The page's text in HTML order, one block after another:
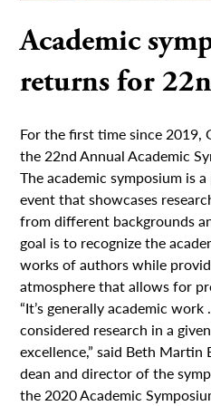
Academic
returns for
For the first time since 2019,
the 22nd Annual Academic
The academic symposium is
event that showcases
from different backgrounds
goal is to recognize the
works of authors while
atmosphere that allows for
“It’s generally academic
considered research in a
excellence,” said Beth Martin
dean and director of the
the 2020 Academic